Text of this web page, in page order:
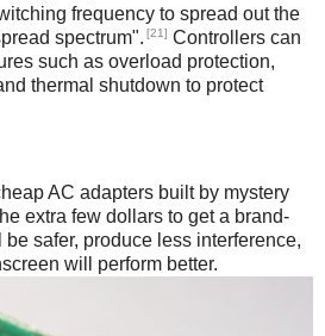
frequency to spread out the
spectrum". [21] Controllers can
such as overload protection,
thermal shutdown to protect
AC adapters built by mystery
extra few dollars to get a brand-
safer, produce less interference,
will perform better.